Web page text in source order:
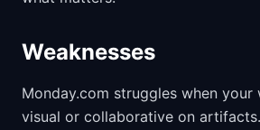
Weaknesses
Monday.com struggles when your
visual or collaborative on